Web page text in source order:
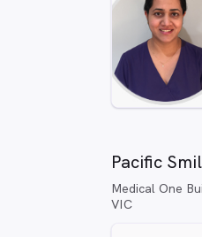
Pacific
Medical One
VIC